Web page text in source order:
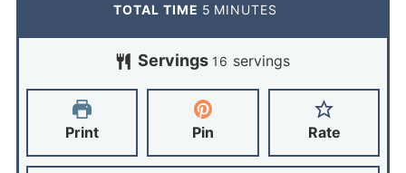
TOTAL TIME 5 MINUTES
Servings 16 servings
Print Pin Rate